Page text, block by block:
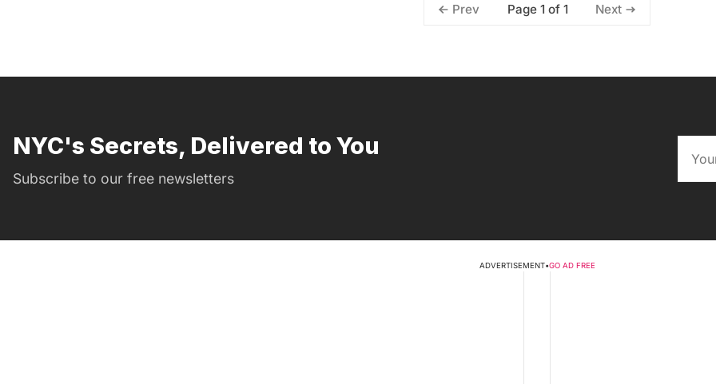
Prev Page 1 of 1 Next
NYC's Secrets, Delivered to You
Subscribe to our free newsletters
ADVERTISEMENT•GO AD FREE